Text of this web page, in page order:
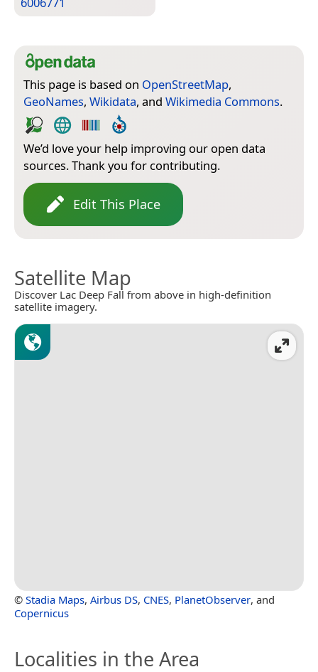
This page is based on OpenStreetMap,
GeoNames, Wikidata, and Wikimedia Commons.
We’d love your help improving our open data
sources. Thank you for contributing.
Edit This Place
Satellite Map
Discover Lac Deep Fall from above in high-definition
satellite imagery.
© Stadia Maps, Airbus DS, CNES, PlanetObserver, and
Copernicus
Localities in the Area